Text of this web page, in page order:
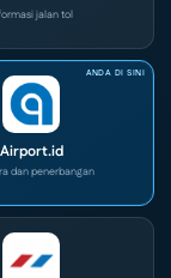
jalan tol
Airport.id
dan penerbangan